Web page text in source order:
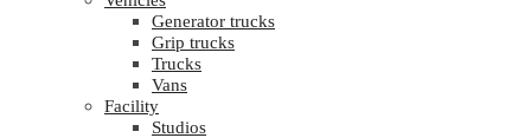
Generator trucks
Grip trucks
Trucks
Vans
Facility
Studios